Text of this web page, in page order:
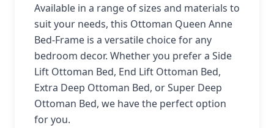
Available in a range of sizes and materials to
suit your needs, this Ottoman Queen Anne
Bed-Frame is a versatile choice for any
bedroom decor. Whether you prefer a Side
Lift Ottoman Bed, End Lift Ottoman Bed,
Extra Deep Ottoman Bed, or Super Deep
Ottoman Bed, we have the perfect option
for you.